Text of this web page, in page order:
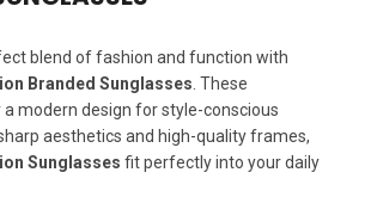
blend of fashion and function with
Branded Sunglasses . These
modern design for style-conscious
aesthetics and high-quality frames,
Sunglasses fit perfectly into your daily